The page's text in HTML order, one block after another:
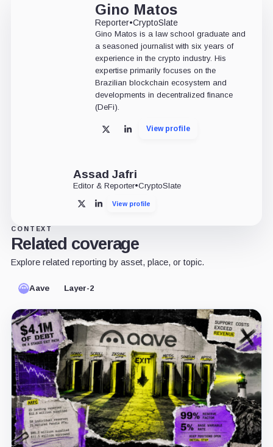
Gino Matos
Reporter•CryptoSlate
Gino Matos is a law school graduate and
a seasoned journalist with six years of
experience in the crypto industry. His
expertise primarily focuses on the
Brazilian blockchain ecosystem and
developments in decentralized finance
(DeFi).
X LinkedInView profile
Assad Jafri
Editor & Reporter•CryptoSlate
X LinkedInView profile
CONTEXT
Related coverage
Explore related reporting by asset, place, or topic.
Aave Layer-2